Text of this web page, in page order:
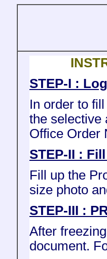
STEP-I :
In order to
the selective
Office Order
STEP-II :
Fill up the
size photo
STEP-III :
After
document.